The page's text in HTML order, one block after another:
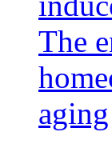
The
aging